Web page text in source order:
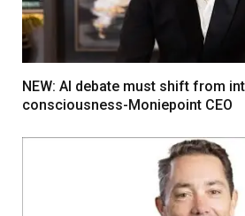
NEW: AI debate must shift from
consciousness-Moniepoint CEO